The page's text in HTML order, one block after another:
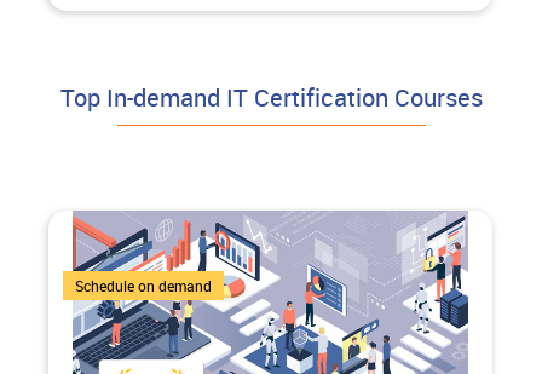
Top In-demand IT Certification Courses
4 Courses
Schedule on demand